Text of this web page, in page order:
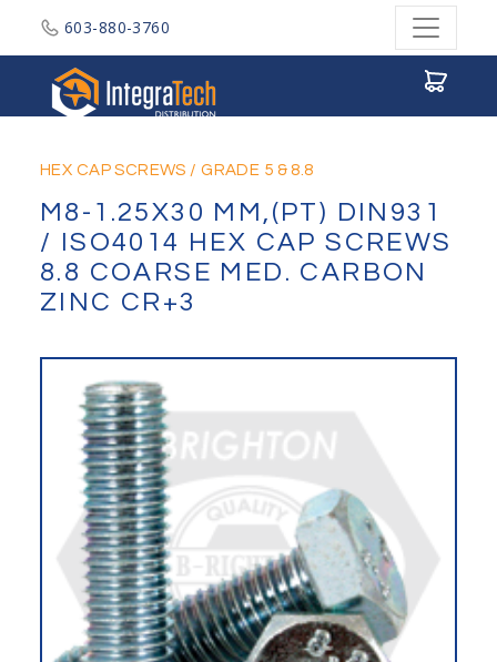
603-880-3760
HEX CAP SCREWS / GRADE 5 & 8.8
M8-1.25X30 MM,(PT) DIN931
/ ISO4014 HEX CAP SCREWS
8.8 COARSE MED. CARBON
ZINC CR+3